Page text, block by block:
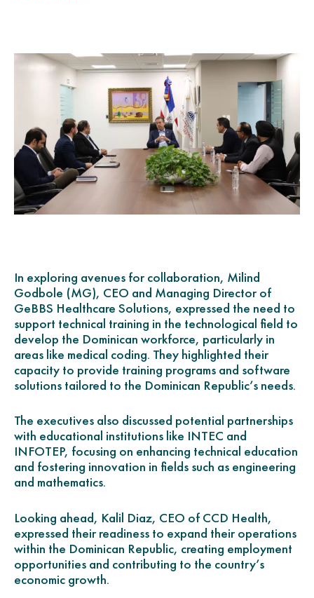
In exploring avenues for collaboration, Milind
Godbole (MG), CEO and Managing Director of
GeBBS Healthcare Solutions, expressed the need to
support technical training in the technological field to
develop the Dominican workforce, particularly in
areas like medical coding. They highlighted their
capacity to provide training programs and software
solutions tailored to the Dominican Republic’s needs.
The executives also discussed potential partnerships
with educational institutions like INTEC and
INFOTEP, focusing on enhancing technical education
and fostering innovation in fields such as engineering
and mathematics.
Looking ahead, Kalil Diaz, CEO of CCD Health,
expressed their readiness to expand their operations
within the Dominican Republic, creating employment
opportunities and contributing to the country’s
economic growth.